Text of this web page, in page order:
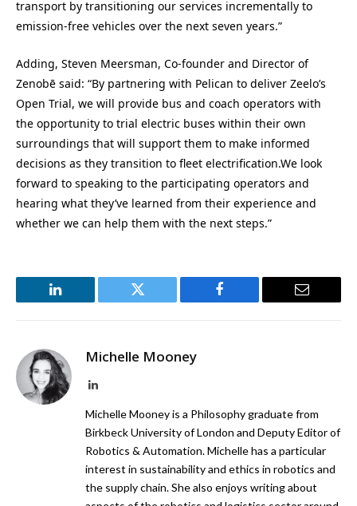
transport by transitioning our services incrementally to
emission-free vehicles over the next seven years.”
Adding, Steven Meersman, Co-founder and Director of
Zenobē said: “By partnering with Pelican to deliver Zeelo’s
Open Trial, we will provide bus and coach operators with
the opportunity to trial electric buses within their own
surroundings that will support them to make informed
decisions as they transition to fleet electrification.We look
forward to speaking to the participating operators and
hearing what they’ve learned from their experience and
whether we can help them with the next steps.”
LinkedIn Twitter Facebook Email
Michelle Mooney
LinkedIn
Michelle Mooney is a Philosophy graduate from
Birkbeck University of London and Deputy Editor of
Robotics & Automation. Michelle has a particular
interest in sustainability and ethics in robotics and
the supply chain. She also enjoys writing about